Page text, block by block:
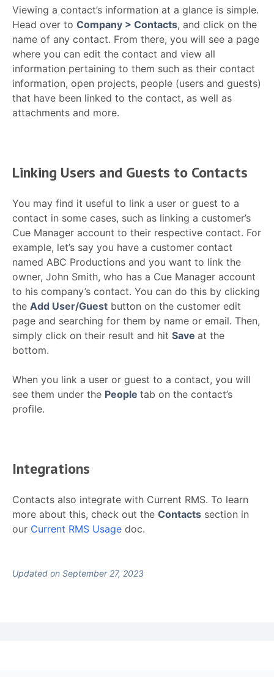
Viewing a contact’s information at a glance is simple.
Head over to Company > Contacts, and click on the
name of any contact. From there, you will see a page
where you can edit the contact and view all
information pertaining to them such as their contact
information, open projects, people (users and guests)
that have been linked to the contact, as well as
attachments and more.
Linking Users and Guests to Contacts
You may find it useful to link a user or guest to a
contact in some cases, such as linking a customer’s
Cue Manager account to their respective contact. For
example, let’s say you have a customer contact
named ABC Productions and you want to link the
owner, John Smith, who has a Cue Manager account
to his company’s contact. You can do this by clicking
the Add User/Guest button on the customer edit
page and searching for them by name or email. Then,
simply click on their result and hit Save at the
bottom.
When you link a user or guest to a contact, you will
see them under the People tab on the contact’s
profile.
Integrations
Contacts also integrate with Current RMS. To learn
more about this, check out the Contacts section in
our Current RMS Usage doc.
Updated on September 27, 2023